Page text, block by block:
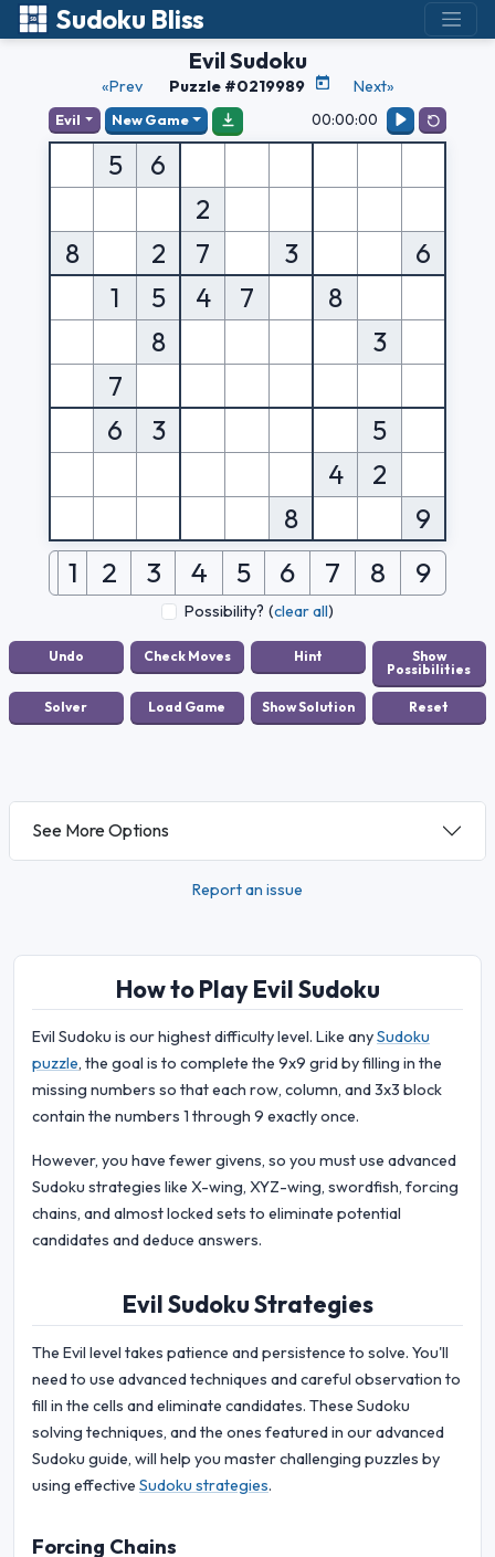
Sudoku Bliss
Evil Sudoku
«Prev Puzzle #0219989 Next»
Evil New Game 00:00:00
5
6
2
8
2 7 3
6
1
5 4 7
8
8
3
7
6
3
5
4
2
8
9
1 2 3 4 5 6 7 8 9
Possibility? (clear all)
See More Options
Report an issue
How to Play Evil Sudoku
Evil Sudoku is our highest difficulty level. Like anySudoku
puzzle, the goal is to complete the 9x9 grid by filling in the
missing numbers so that each row, column, and 3x3 block
contain the numbers 1 through 9 exactly once.
However, you have fewer givens, so you must use advanced
Sudoku strategies like X-wing, XYZ-wing, swordfish, forcing
chains, and almost locked sets to eliminate potential
candidates and deduce answers.
Evil Sudoku Strategies
The Evil level takes patience and persistence to solve. You'll
need to use advanced techniques and careful observation to
fill in the cells and eliminate candidates. These Sudoku
solving techniques, and the ones featured in our advanced
Sudoku guide, will help you master challenging puzzles by
using effective Sudoku strategies.
Forcing Chains